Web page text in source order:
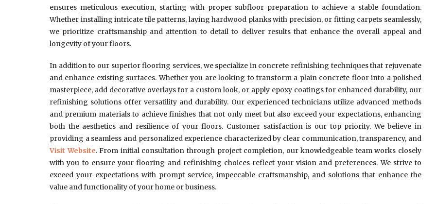
ensures meticulous execution, starting with proper subfloor preparation to achieve a stable foundation.
Whether installing intricate tile patterns, laying hardwood planks with precision, or fitting carpets seamlessly,
we prioritize craftsmanship and attention to detail to deliver results that enhance the overall appeal and
longevity of your floors.
In addition to our superior flooring services, we specialize in concrete refinishing techniques that rejuvenate
and enhance existing surfaces. Whether you are looking to transform a plain concrete floor into a polished
masterpiece, add decorative overlays for a custom look, or apply epoxy coatings for enhanced durability, our
refinishing solutions offer versatility and durability. Our experienced technicians utilize advanced methods
and premium materials to achieve finishes that not only meet but also exceed your expectations, enhancing
both the aesthetics and resilience of your floors. Customer satisfaction is our top priority. We believe in
providing a seamless and personalized experience characterized by clear communication, transparency, and
Visit Website. From initial consultation through project completion, our knowledgeable team works closely
with you to ensure your flooring and refinishing choices reflect your vision and preferences. We strive to
exceed your expectations with prompt service, impeccable craftsmanship, and solutions that enhance the
value and functionality of your home or business.